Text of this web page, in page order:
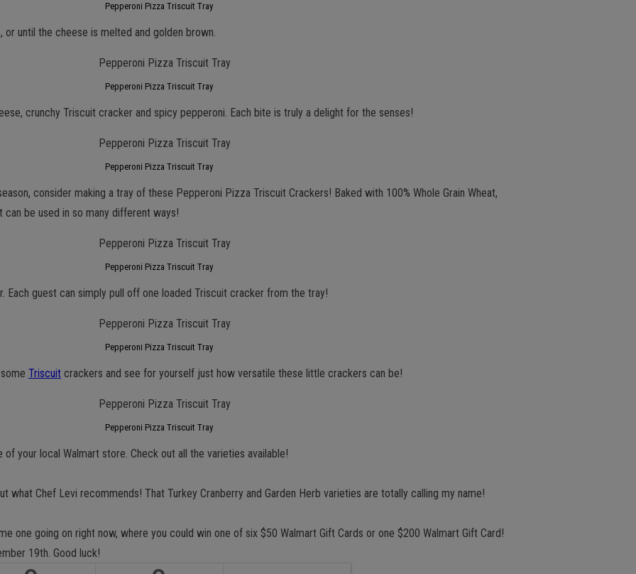
Pepperoni Pizza Triscuit Tray
until the cheese is melted and golden brown.
Pepperoni Pizza Triscuit Tray
crunchy Triscuit cracker and spicy pepperoni. Each bite is truly a delight for the senses!
Pepperoni Pizza Triscuit Tray
consider making a tray of these Pepperoni Pizza Triscuit Crackers! Baked with 100% Whole Grain Wheat,
be used in so many different ways!
Pepperoni Pizza Triscuit Tray
Each guest can simply pull off one loaded Triscuit cracker from the tray!
Pepperoni Pizza Triscuit Tray
Triscuit crackers and see for yourself just how versatile these little crackers can be!
Pepperoni Pizza Triscuit Tray
your local Walmart store. Check out all the varieties available!
what Chef Levi recommends! That Turkey Cranberry and Garden Herb varieties are totally calling my name!
one going on right now, where you could win one of six $50 Walmart Gift Cards or one $200 Walmart Gift Card!
19th. Good luck!GET NEW POSTS BY E-MAIL